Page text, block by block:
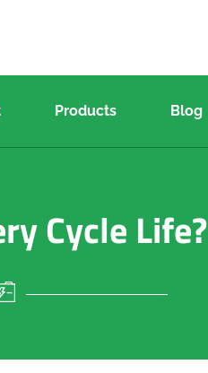
Products Blog
Cycle Life?